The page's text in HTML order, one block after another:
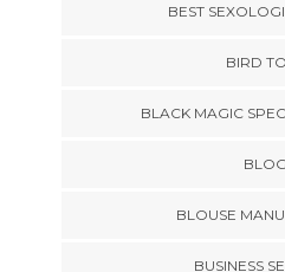
BEST
BIRD
BLACK MAGIC
BLOG
BLOUSE
BUSINESS